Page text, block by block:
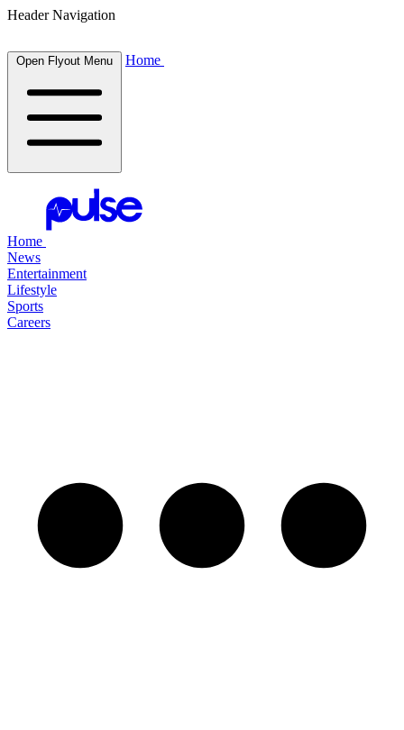
Header Navigation
Open Flyout Menu Home
Home
News
Entertainment
Lifestyle
Sports
Careers